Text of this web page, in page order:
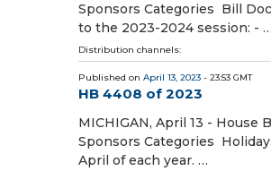
Sponsors Categories Bill
to the 2023-2024 session: - …
Distribution channels:
Published on April 13, 2023 - 23:53 GMT
HB 4408 of 2023
MICHIGAN, April 13 - House
Sponsors Categories
April of each year. …